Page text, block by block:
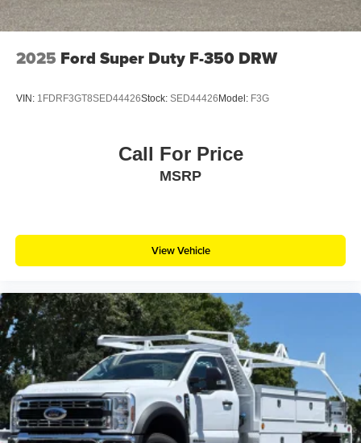
2025 Ford Super Duty F-350 DRW
VIN: 1FDRF3GT8SED44426Stock: SED44426Model: F3G
Call For Price
MSRP
View Vehicle